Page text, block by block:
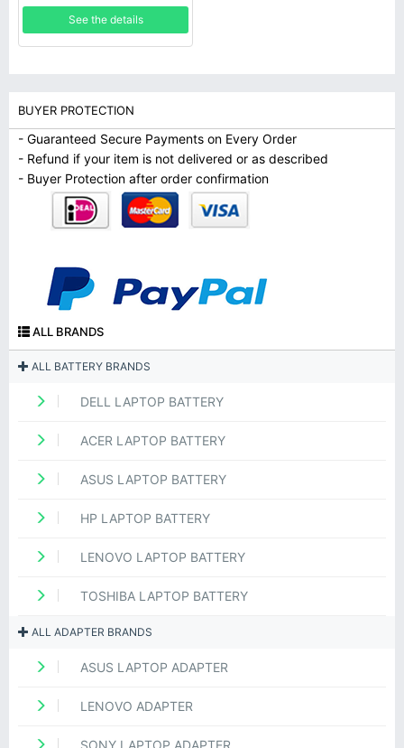
See the details
BUYER PROTECTION
- Guaranteed Secure Payments on Every Order
- Refund if your item is not delivered or as described
- Buyer Protection after order confirmation
ALL BRANDS
ALL BATTERY BRANDS
DELL LAPTOP BATTERY
ACER LAPTOP BATTERY
ASUS LAPTOP BATTERY
HP LAPTOP BATTERY
LENOVO LAPTOP BATTERY
TOSHIBA LAPTOP BATTERY
ALL ADAPTER BRANDS
ASUS LAPTOP ADAPTER
LENOVO ADAPTER
SONY LAPTOP ADAPTER